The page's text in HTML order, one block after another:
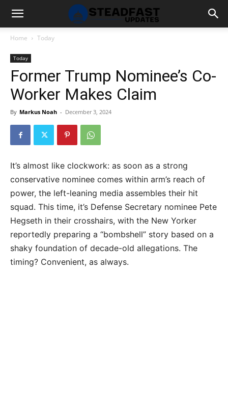
Home Today
Today
Former Trump Nominee’s Co-
Worker Makes Claim
By Markus Noah - December 3, 2024
It’s almost like clockwork: as soon as a strong
conservative nominee comes within arm’s reach of
power, the left-leaning media assembles their hit
squad. This time, it’s Defense Secretary nominee Pete
Hegseth in their crosshairs, with the New Yorker
reportedly preparing a “bombshell” story based on a
shaky foundation of decade-old allegations. The
timing? Convenient, as always.